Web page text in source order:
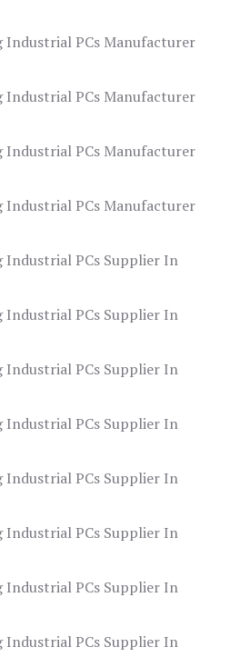
Industrial PCs Manufacturer
Industrial PCs Manufacturer
Industrial PCs Manufacturer
Industrial PCs Manufacturer
Industrial PCs Supplier In
Industrial PCs Supplier In
Industrial PCs Supplier In
Industrial PCs Supplier In
Industrial PCs Supplier In
Industrial PCs Supplier In
Industrial PCs Supplier In
Industrial PCs Supplier In